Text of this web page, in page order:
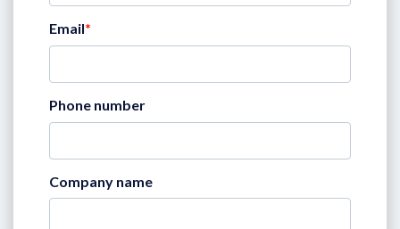
Email*
Phone number
Company name